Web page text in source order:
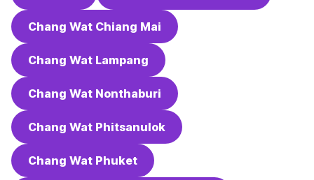
Chang Wat Chiang Mai
Chang Wat Lampang
Chang Wat Nonthaburi
Chang Wat Phitsanulok
Chang Wat Phuket